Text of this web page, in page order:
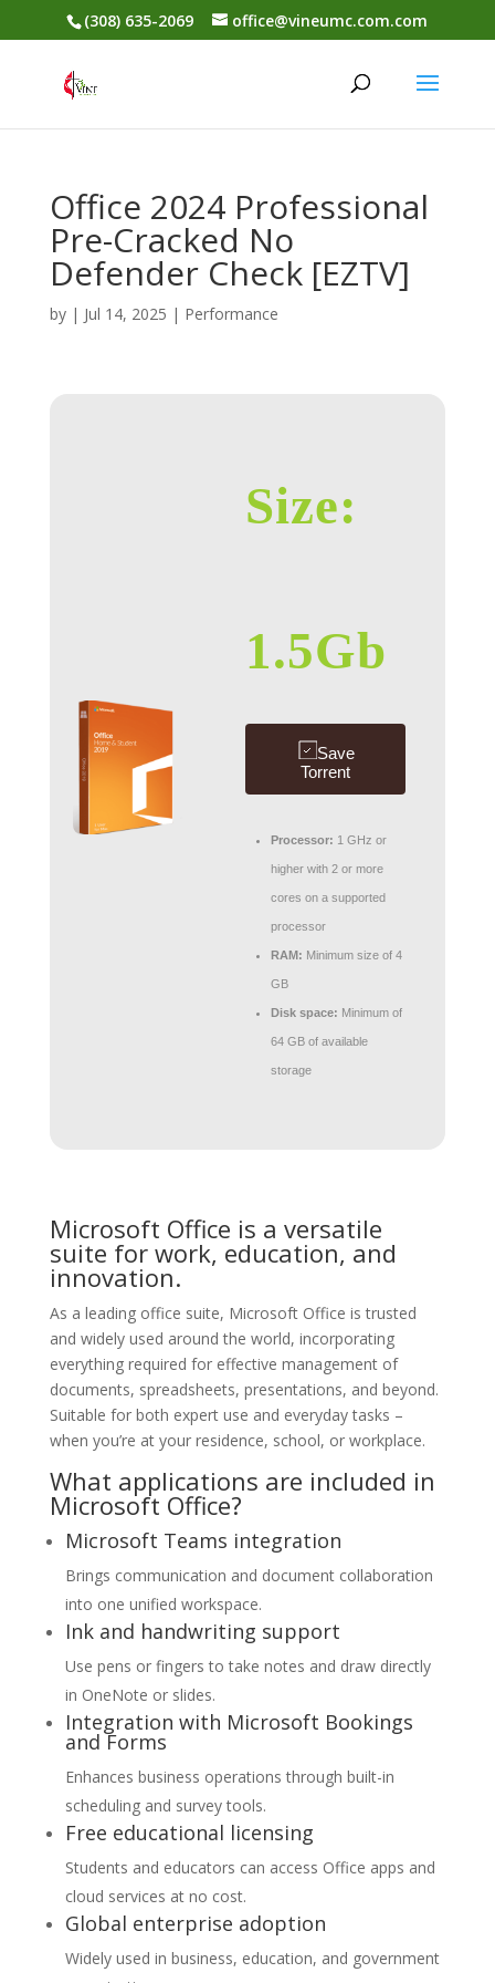
(308) 635-2069 office@vineumc.com.com
Office 2024 Professional
Pre-Cracked No
Defender Check [EZTV]
by | Jul 14, 2025 | Performance
Size:
1.5Gb
Save
Torrent
Processor: 1 GHz or
higher with 2 or more
cores on a supported
processor
RAM: Minimum size of 4
GB
Disk space: Minimum of
64 GB of available
storage
Microsoft Office is a versatile
suite for work, education, and
innovation.
As a leading office suite, Microsoft Office is trusted
and widely used around the world, incorporating
everything required for effective management of
documents, spreadsheets, presentations, and beyond.
Suitable for both expert use and everyday tasks –
when you’re at your residence, school, or workplace.
What applications are included in
Microsoft Office?
Microsoft Teams integration
Brings communication and document collaboration
into one unified workspace.
Ink and handwriting support
Use pens or fingers to take notes and draw directly
in OneNote or slides.
Integration with Microsoft Bookings
and Forms
Enhances business operations through built-in
scheduling and survey tools.
Free educational licensing
Students and educators can access Office apps and
cloud services at no cost.
Global enterprise adoption
Widely used in business, education, and government